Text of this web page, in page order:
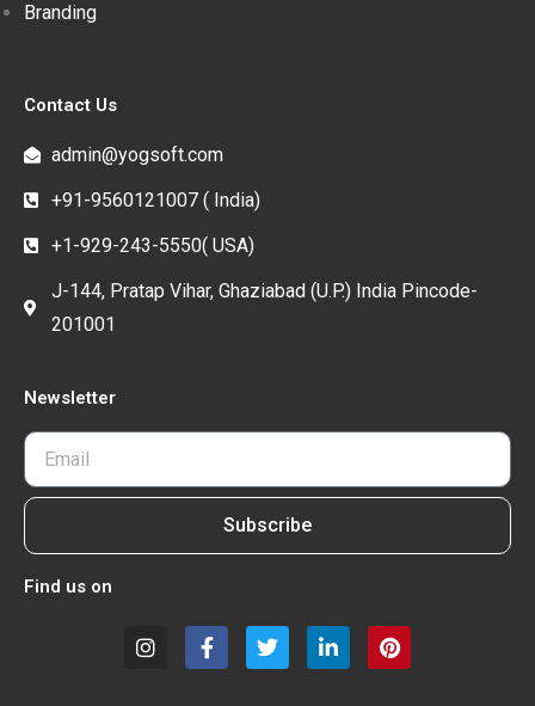
Branding
Contact Us
admin@yogsoft.com
+91-9560121007 ( India)
+1-929-243-5550( USA)
J-144, Pratap Vihar, Ghaziabad (U.P.) India Pincode-
201001
Newsletter
Subscribe
Find us on